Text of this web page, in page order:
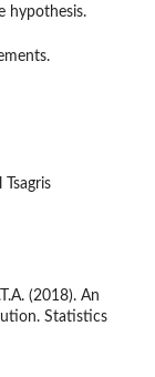
hypothesis.
(2018). An
Statistics